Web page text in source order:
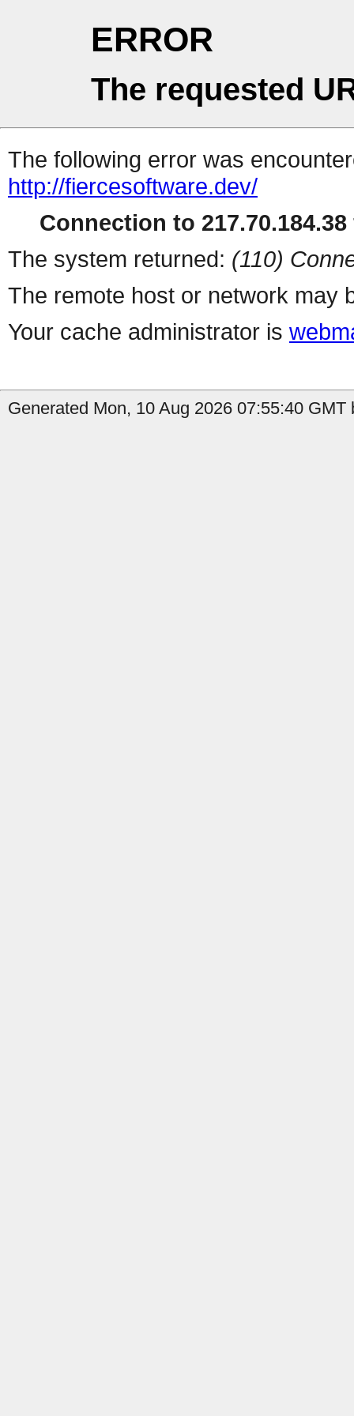
ERROR
The requested
The following error was
http://fiercesoftware.dev/
Connection to
The system returned: (110)
The remote host or network may
Your cache administrator is
Generated Mon, 10 Aug 2026 07:55:40